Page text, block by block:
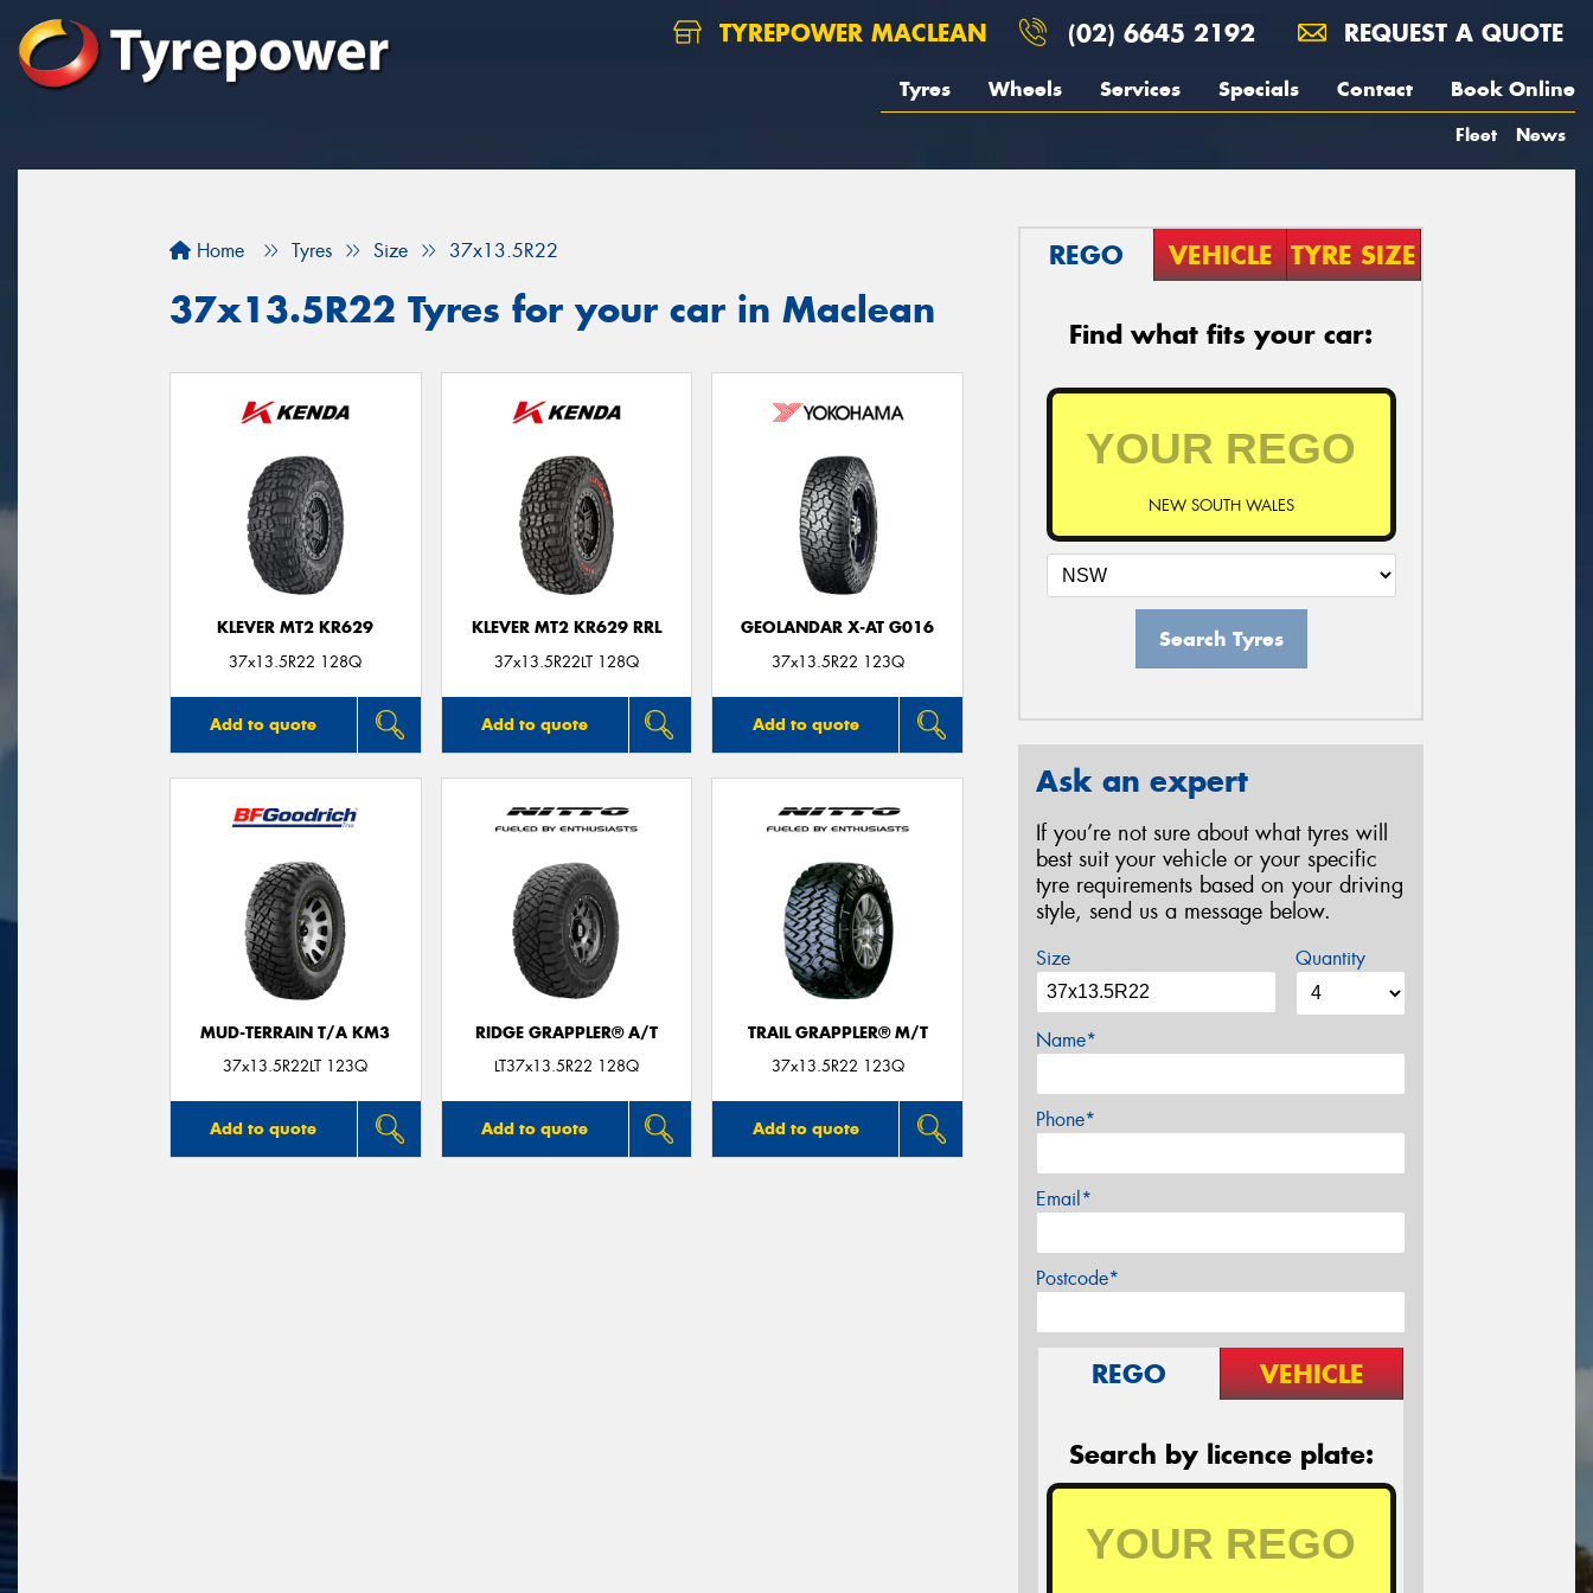
TYREPOWER MACLEAN (02) 6645 2192 REQUEST A QUOTE
Tyres Wheels Services Specials Contact Book Online
Fleet News
Home Tyres Size 37x13.5R22
37x13.5R22 Tyres for your car in Maclean
KLEVER MT2 KR629
37x13.5R22 128Q
Add to quote
KLEVER MT2 KR629 RRL
37x13.5R22LT 128Q
Add to quote
GEOLANDAR X-AT G016
37x13.5R22 123Q
Add to quote
MUD-TERRAIN T/A KM3
37x13.5R22LT 123Q
Add to quote
RIDGE GRAPPLER® A/T
LT37x13.5R22 128Q
Add to quote
TRAIL GRAPPLER® M/T
37x13.5R22 123Q
Add to quote
REGO VEHICLE TYRE SIZE
Find what fits your car:
NEW SOUTH WALES
Search Tyres
Ask an expert
If you’re not sure about what tyres will
best suit your vehicle or your specific
tyre requirements based on your driving
style, send us a message below.
Size Quantity
Name*
Phone*
Email*
Postcode*
REGO VEHICLE
Search by licence plate: